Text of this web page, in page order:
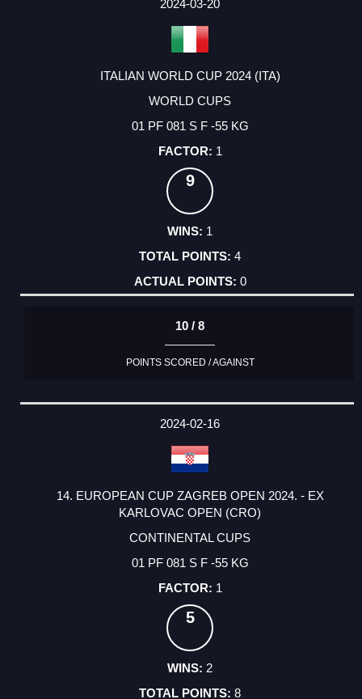
2024-03-20
ITALIAN WORLD CUP 2024 (ITA)
WORLD CUPS
01 PF 081 S F -55 KG
1
9
1
4
0
10 / 8
POINTS SCORED / AGAINST
2024-02-16
14. EUROPEAN CUP ZAGREB OPEN 2024. - EX
KARLOVAC OPEN (CRO)
CONTINENTAL CUPS
01 PF 081 S F -55 KG
1
5
2
8